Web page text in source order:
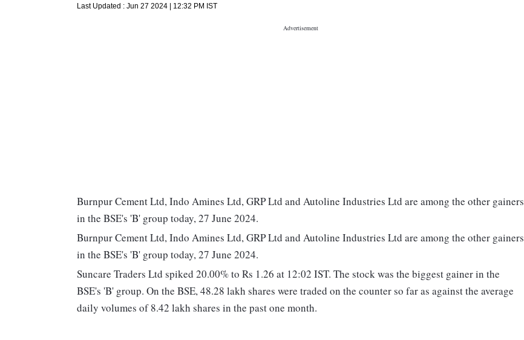
Last Updated : Jun 27 2024 | 12:32 PM IST
Burnpur Cement Ltd, Indo Amines Ltd, GRP Ltd and Autoline Industries Ltd are among the other gainers
in the BSE's 'B' group today, 27 June 2024.
Burnpur Cement Ltd, Indo Amines Ltd, GRP Ltd and Autoline Industries Ltd are among the other gainers
in the BSE's 'B' group today, 27 June 2024.
Suncare Traders Ltd spiked 20.00% to Rs 1.26 at 12:02 IST. The stock was the biggest gainer in the
BSE's 'B' group. On the BSE, 48.28 lakh shares were traded on the counter so far as against the average
daily volumes of 8.42 lakh shares in the past one month.